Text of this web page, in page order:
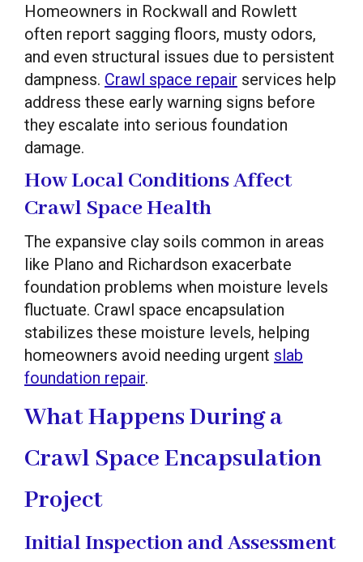
Homeowners in Rockwall and Rowlett
often report sagging floors, musty odors,
and even structural issues due to persistent
dampness. Crawl space repair services help
address these early warning signs before
they escalate into serious foundation
damage.
How Local Conditions Affect
Crawl Space Health
The expansive clay soils common in areas
like Plano and Richardson exacerbate
foundation problems when moisture levels
fluctuate. Crawl space encapsulation
stabilizes these moisture levels, helping
homeowners avoid needing urgent slab
foundation repair.
What Happens During a
Crawl Space Encapsulation
Project
Initial Inspection and Assessment